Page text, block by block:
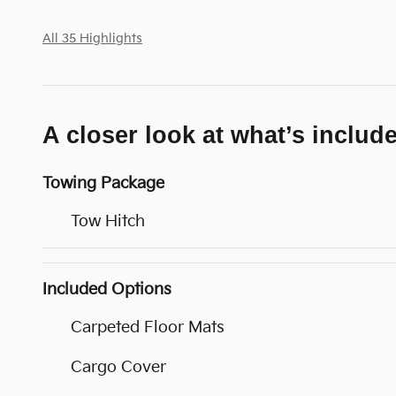
All 35 Highlights
A closer look at what’s
Towing Package
Tow Hitch
Included Options
Carpeted Floor Mats
Cargo Cover